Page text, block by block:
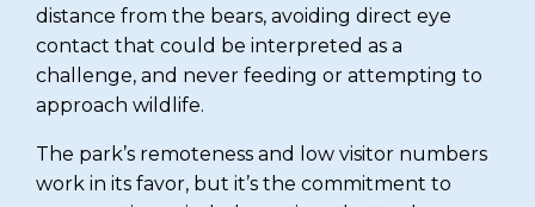
distance from the bears, avoiding direct eye
contact that could be interpreted as a
challenge, and never feeding or attempting to
approach wildlife.
The park’s remoteness and low visitor numbers
work in its favor, but it’s the commitment to